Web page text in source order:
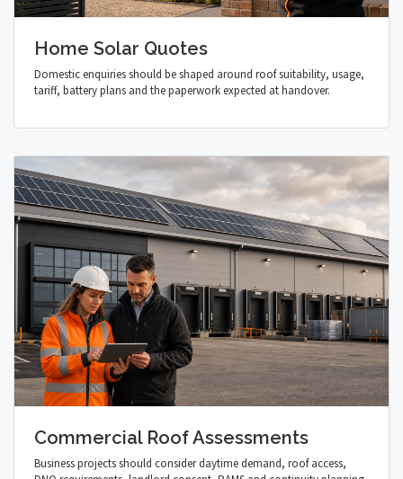
Home Solar Quotes
Domestic enquiries should be shaped around roof suitability, usage,
tariff, battery plans and the paperwork expected at handover.
Commercial Roof Assessments
Business projects should consider daytime demand, roof access,